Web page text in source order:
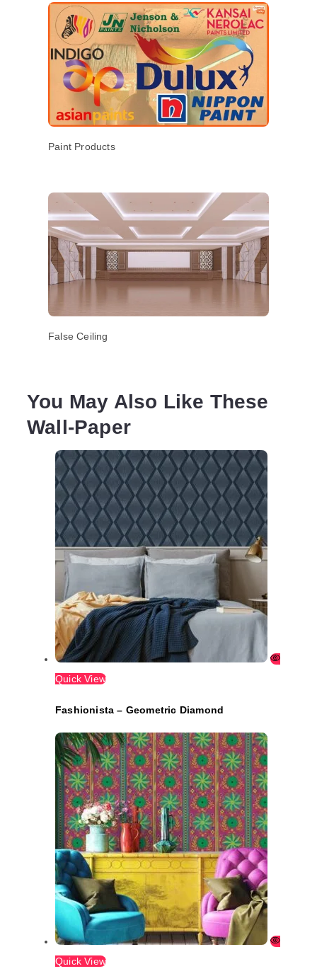
Paint Products
False Ceiling
You May Also Like These
Wall-Paper
Quick View
Fashionista – Geometric Diamond
Quick View